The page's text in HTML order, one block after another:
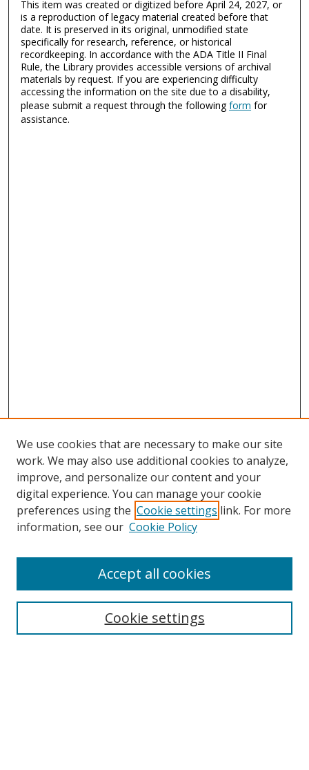
This item was created or digitized before April 24, 2027, or
is a reproduction of legacy material created before that
date. It is preserved in its original, unmodified state
specifically for research, reference, or historical
recordkeeping. In accordance with the ADA Title II Final
Rule, the Library provides accessible versions of archival
materials by request. If you are experiencing difficulty
accessing the information on the site due to a disability,
please submit a request through the followingform for
assistance.
Search
We use cookies that are necessary to make our site
work. We may also use additional cookies to analyze,
improve, and personalize our content and your
digital experience. You can manage your cookie
preferences using the Cookie settings link. For more
information, see our Cookie Policy
Cookie settings
Accept all cookies